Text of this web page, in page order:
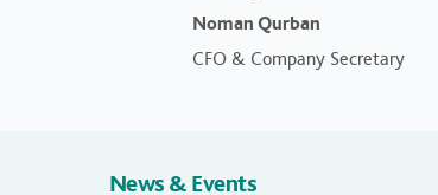
Noman Qurban
CFO & Company Secretary
News & Events